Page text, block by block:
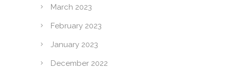
March 2023
February 2023
January 2023
December 2022